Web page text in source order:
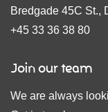
Bredgade 45C St.,
+45 33 36 38 80
Join our team
We are always